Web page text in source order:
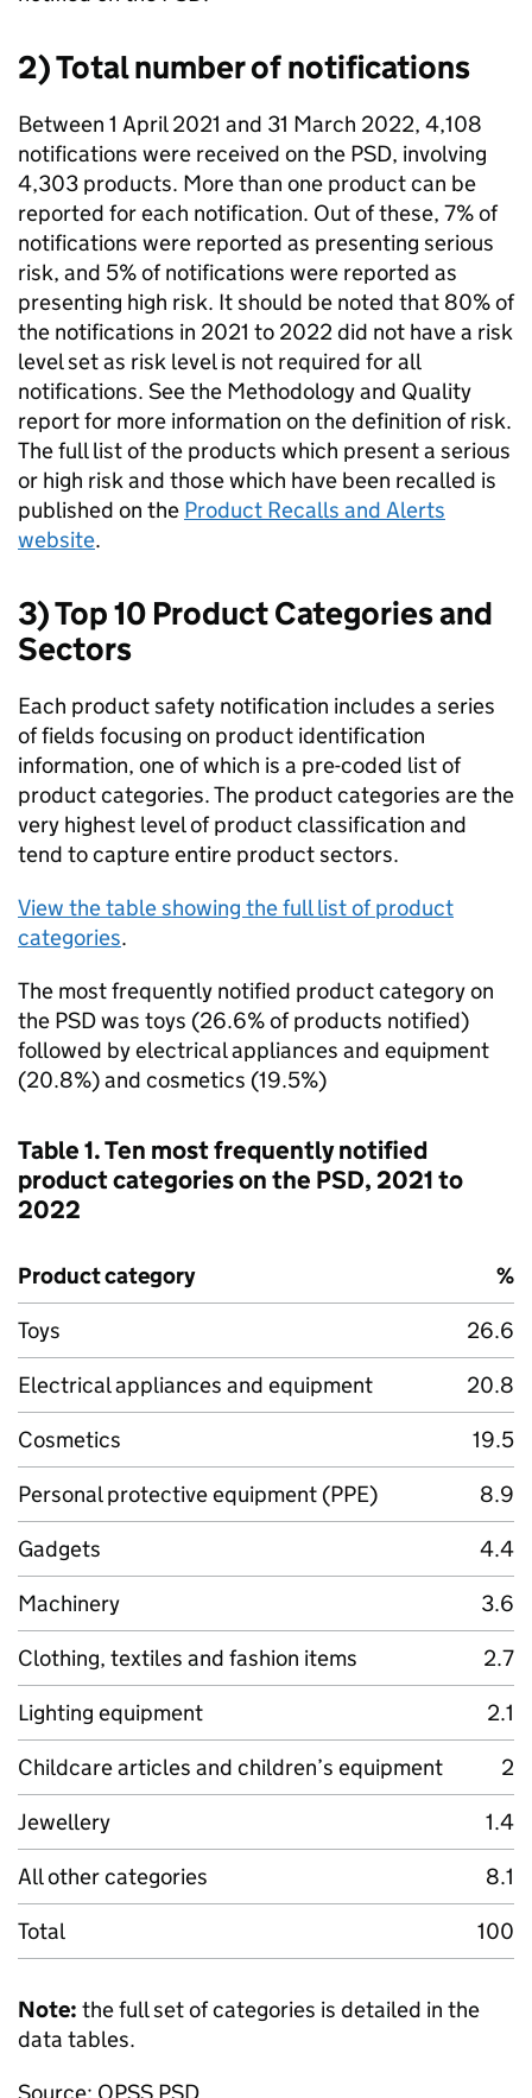
2) Total number of notifications
Between 1 April 2021 and 31 March 2022, 4,108
notifications were received on the PSD, involving
4,303 products. More than one product can be
reported for each notification. Out of these, 7% of
notifications were reported as presenting serious
risk, and 5% of notifications were reported as
presenting high risk. It should be noted that 80% of
the notifications in 2021 to 2022 did not have a risk
level set as risk level is not required for all
notifications. See the Methodology and Quality
report for more information on the definition of risk.
The full list of the products which present a serious
or high risk and those which have been recalled is
published on the Product Recalls and Alerts
website.
3) Top 10 Product Categories and
Sectors
Each product safety notification includes a series
of fields focusing on product identification
information, one of which is a pre-coded list of
product categories. The product categories are the
very highest level of product classification and
tend to capture entire product sectors.
View the table showing the full list of product
categories.
The most frequently notified product category on
the PSD was toys (26.6% of products notified)
followed by electrical appliances and equipment
(20.8%) and cosmetics (19.5%)
Table 1. Ten most frequently notified
product categories on the PSD, 2021 to
2022
Product category
%
Toys
26.6
Electrical appliances and equipment
20.8
Cosmetics
19.5
Personal protective equipment (PPE)
8.9
Gadgets
4.4
Machinery
3.6
Clothing, textiles and fashion items
2.7
Lighting equipment
2.1
Childcare articles and children’s equipment
2
Jewellery
1.4
All other categories
8.1
Total
100
Note: the full set of categories is detailed in the
data tables.